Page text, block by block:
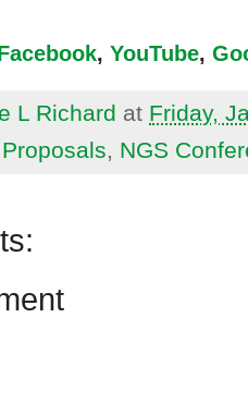
, YouTube,
L Richard at Friday,
, NGS